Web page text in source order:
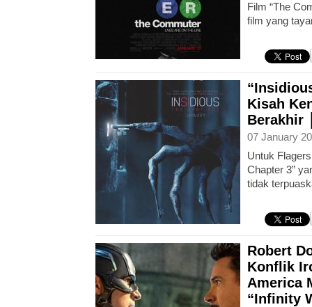
Film “The
film yang
Kisah
Berakhir
07 January
Untuk
Chapter 3”
tidak
Robert
Konflik
America
“Infinity